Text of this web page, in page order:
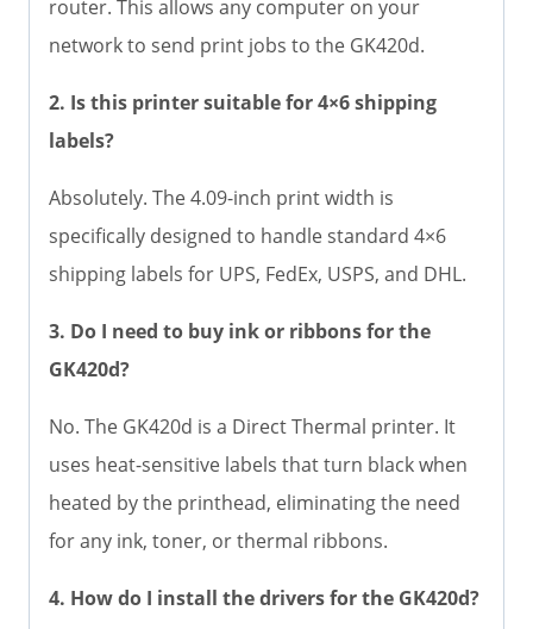
router. This allows any computer on your
network to send print jobs to the GK420d.
2. Is this printer suitable for 4×6 shipping
labels?
Absolutely. The 4.09-inch print width is
specifically designed to handle standard 4×6
shipping labels for UPS, FedEx, USPS, and DHL.
3. Do I need to buy ink or ribbons for the
GK420d?
No. The GK420d is a Direct Thermal printer. It
uses heat-sensitive labels that turn black when
heated by the printhead, eliminating the need
for any ink, toner, or thermal ribbons.
4. How do I install the drivers for the GK420d?